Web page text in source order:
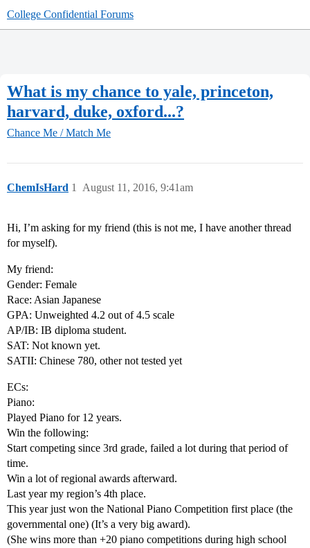
College Confidential Forums
What is my chance to yale, princeton,
harvard, duke, oxford...?
Chance Me / Match Me
ChemIsHard August 11, 2016, 9:41am
1
Hi, I’m asking for my friend (this is not me, I have another thread
for myself).
My friend:
Gender: Female
Race: Asian Japanese
GPA: Unweighted 4.2 out of 4.5 scale
AP/IB: IB diploma student.
SAT: Not known yet.
SATII: Chinese 780, other not tested yet
ECs:
Piano:
Played Piano for 12 years.
Win the following:
Start competing since 3rd grade, failed a lot during that period of
time.
Win a lot of regional awards afterward.
Last year my region’s 4th place.
This year just won the National Piano Competition first place (the
governmental one) (It’s a very big award).
(She wins more than +20 piano competitions during high school